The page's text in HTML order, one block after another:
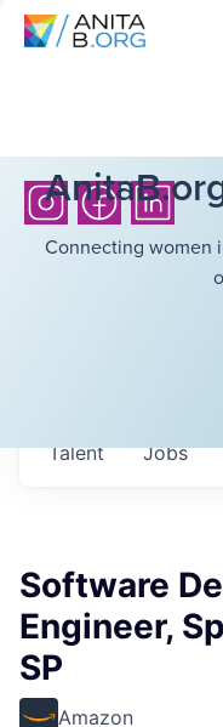
Connecting women
Jobs
Talent
Software
Engineer,
SP
Amazon